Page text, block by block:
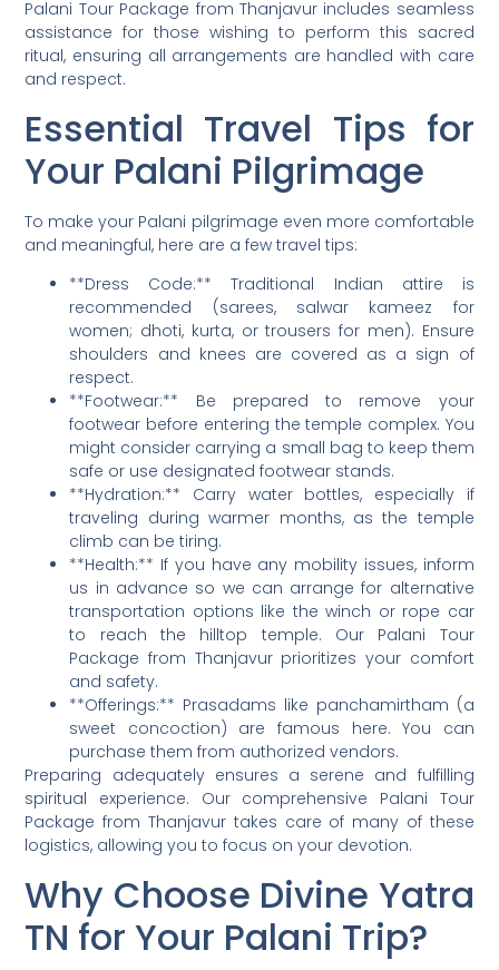
Palani Tour Package from Thanjavur includes seamless
assistance for those wishing to perform this sacred
ritual, ensuring all arrangements are handled with care
and respect.
Essential Travel Tips for
Your Palani Pilgrimage
To make your Palani pilgrimage even more comfortable
and meaningful, here are a few travel tips:
**Dress Code:** Traditional Indian attire is
recommended (sarees, salwar kameez for
women; dhoti, kurta, or trousers for men). Ensure
shoulders and knees are covered as a sign of
respect.
**Footwear:** Be prepared to remove your
footwear before entering the temple complex. You
might consider carrying a small bag to keep them
safe or use designated footwear stands.
**Hydration:** Carry water bottles, especially if
traveling during warmer months, as the temple
climb can be tiring.
**Health:** If you have any mobility issues, inform
us in advance so we can arrange for alternative
transportation options like the winch or rope car
to reach the hilltop temple. Our Palani Tour
Package from Thanjavur prioritizes your comfort
and safety.
**Offerings:** Prasadams like panchamirtham (a
sweet concoction) are famous here. You can
purchase them from authorized vendors.
Preparing adequately ensures a serene and fulfilling
spiritual experience. Our comprehensive Palani Tour
Package from Thanjavur takes care of many of these
logistics, allowing you to focus on your devotion.
Why Choose Divine Yatra
TN for Your Palani Trip?